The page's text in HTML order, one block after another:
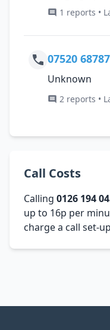
1 reports •
07520
Unknown
2 reports •
Call Costs
Calling 0126 194
up to 16p per
charge a call set-